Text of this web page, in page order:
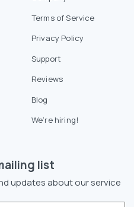
Terms of Service
Privacy Policy
Support
Reviews
Blog
We’re hiring!
list
updates about our service